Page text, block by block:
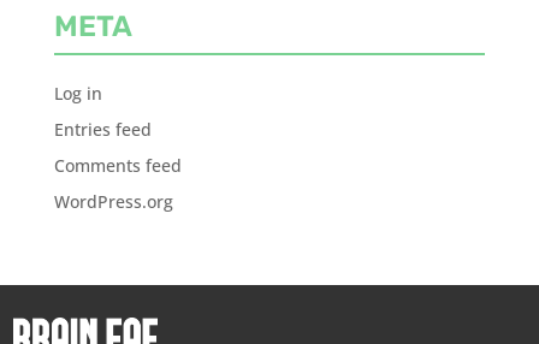
META
Log in
Entries feed
Comments feed
WordPress.org